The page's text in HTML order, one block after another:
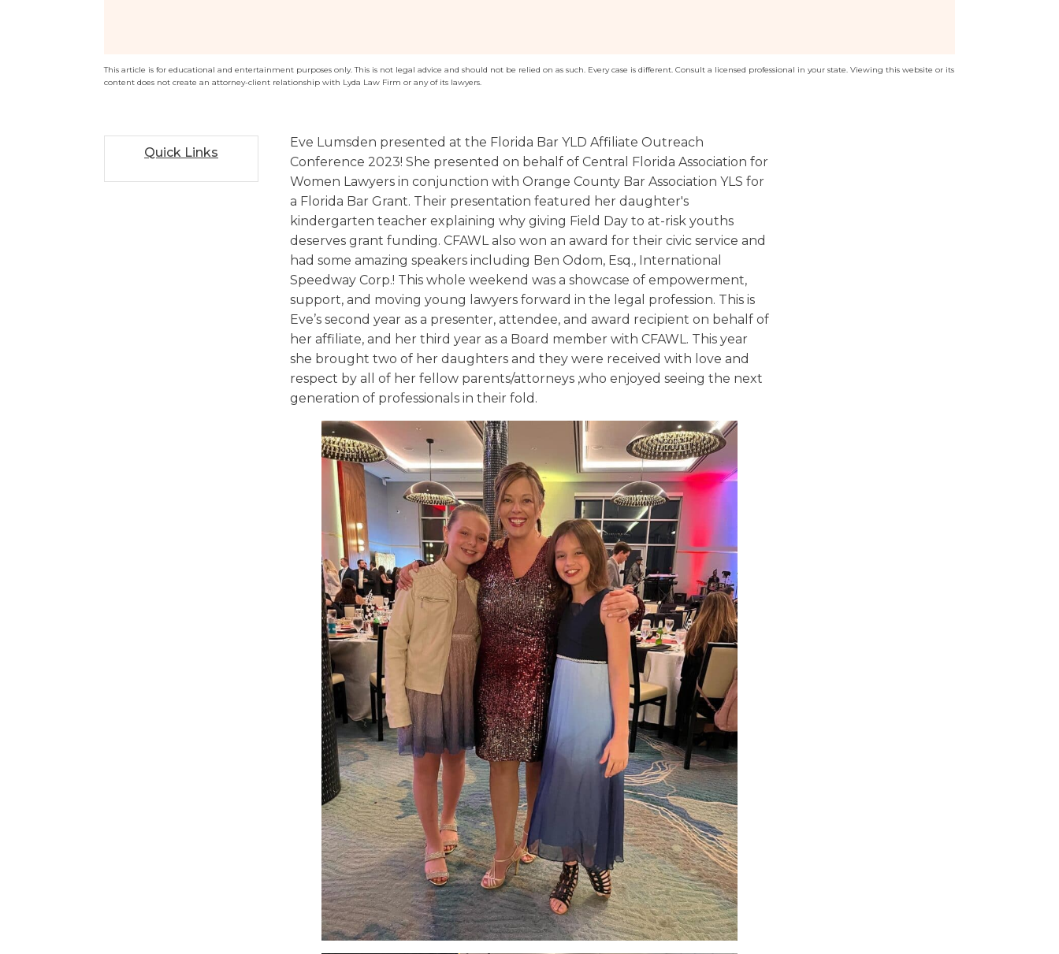
Arkansas
This article is for educational and entertainment purposes only. This is not legal advice and should not be relied on as such. Every case is different. Consult a licensed professional in your state. Viewing this website or its
content does not create an attorney-client relationship with Lyda Law Firm or any of its lawyers.
Quick Links
Eve Lumsden presented at the Florida Bar YLD Affiliate Outreach
Conference 2023! She presented on behalf of Central Florida Association for
Women Lawyers in conjunction with Orange County Bar Association YLS for
a Florida Bar Grant. Their presentation featured her daughter's
kindergarten teacher explaining why giving Field Day to at-risk youths
deserves grant funding. CFAWL also won an award for their civic service and
had some amazing speakers including Ben Odom, Esq., International
Speedway Corp.! This whole weekend was a showcase of empowerment,
support, and moving young lawyers forward in the legal profession. This is
Eve’s second year as a presenter, attendee, and award recipient on behalf of
her affiliate, and her third year as a Board member with CFAWL. This year
she brought two of her daughters and they were received with love and
respect by all of her fellow parents/attorneys ,who enjoyed seeing the next
generation of professionals in their fold.